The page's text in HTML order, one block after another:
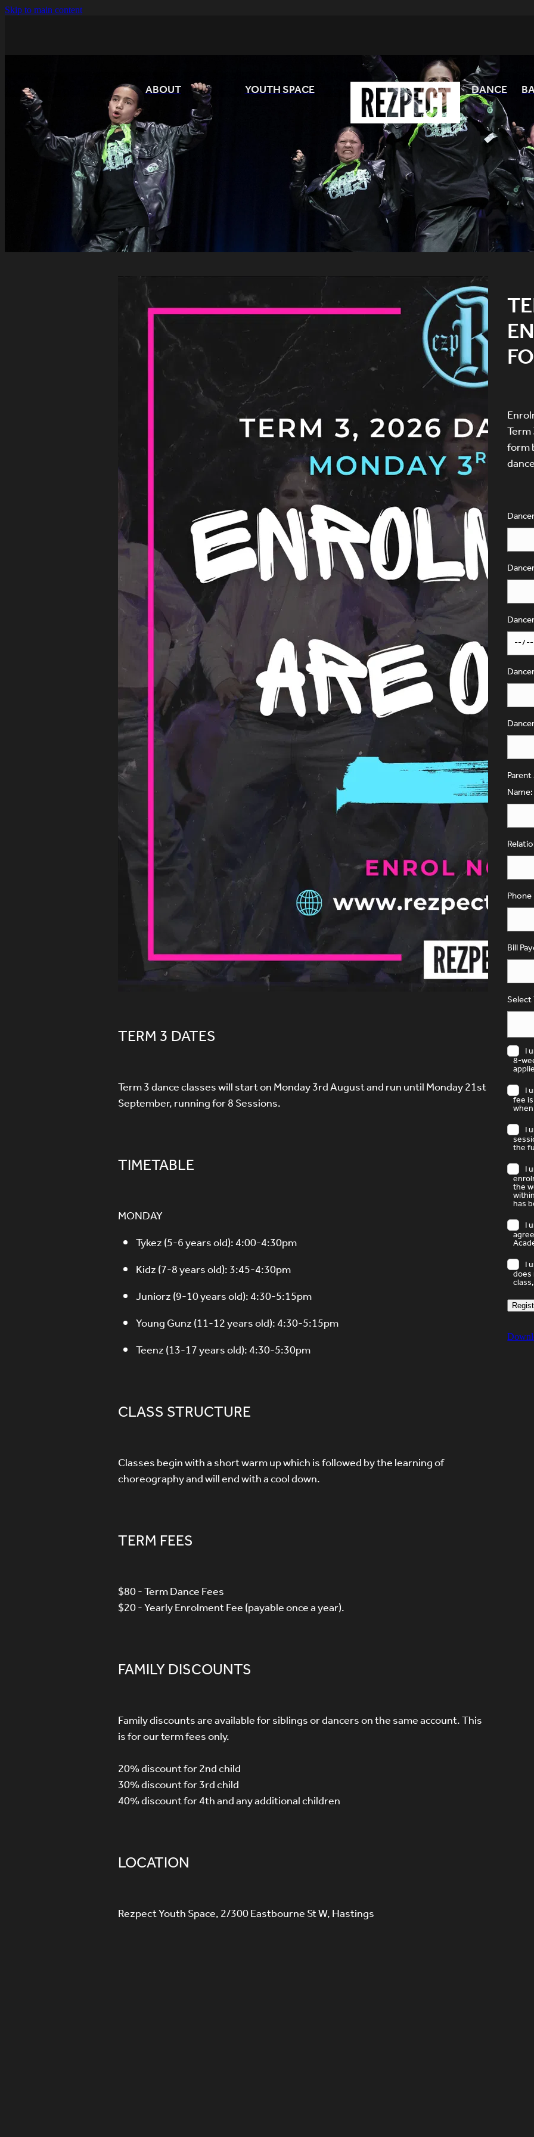
Skip to main content
ABOUT YOUTH SPACE DANCE
TERM 3 DATES
Term 3 dance classes will start on Monday 3rd August and run until Monday 21st
September, running for 8 Sessions.
TIMETABLE
MONDAY
Tykez (5-6 years old): 4:00-4:30pm
Kidz (7-8 years old): 3:45-4:30pm
Juniorz (9-10 years old): 4:30-5:15pm
Young Gunz (11-12 years old): 4:30-5:15pm
Teenz (13-17 years old): 4:30-5:30pm
CLASS STRUCTURE
Classes begin with a short warm up which is followed by the learning of
choreography and will end with a cool down.
TERM FEES
$80 - Term Dance Fees
$20 - Yearly Enrolment Fee (payable once a year).
FAMILY DISCOUNTS
Family discounts are available for siblings or dancers on the same account. This
is for our term fees only.
20% discount for 2nd child
30% discount for 3rd child
40% discount for 4th and any additional children
LOCATION
Rezpect Youth Space, 2/300 Eastbourne St W, Hastings
form
Name:
Bill
Select
I
8-
I
fee
I
the
I
the
has
I
I